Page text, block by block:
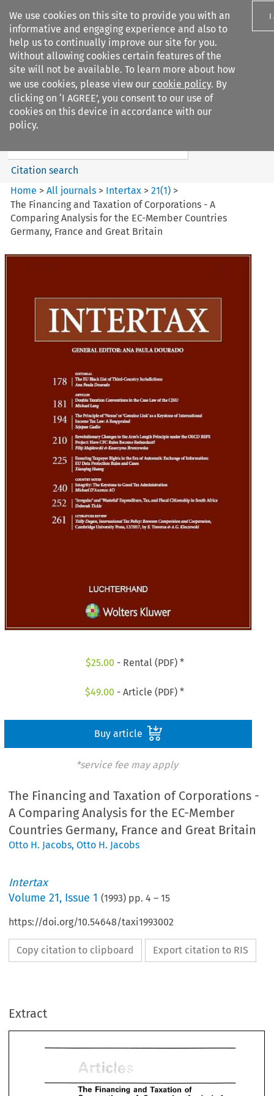
We use cookies on this site to provide you with an
informative and engaging experience and also to
help us to continually improve our site for you.
Without allowing cookies certain features of the
site will not be available. To learn more about how
we use cookies, please view our cookie policy. By
clicking on ‘I AGREE’, you consent to our use of
cookies on this device in accordance with our
policy.
I
Search filters
Intertax
Search content
Citation search
Home >All journals > Intertax >21(1) >
The Financing and Taxation of Corporations - A
Comparing Analysis for the EC-Member Countries
Germany, France and Great Britain
$25.00 - Rental (PDF) *
$49.00 - Article (PDF) *
Buy article
*service fee may apply
The Financing and Taxation of Corporations -
A Comparing Analysis for the EC-Member
Countries Germany, France and Great Britain
Otto H. Jacobs,Otto H. Jacobs
Intertax
Volume21, Issue 1 (1993) pp.4 –15
https://doi.org/10.54648/taxi1993002
Copy citation to clipboard Export citation to RIS
Extract
Financing of
The Financing and Taxation of
Corporations - Comparing Analysis
France and Great